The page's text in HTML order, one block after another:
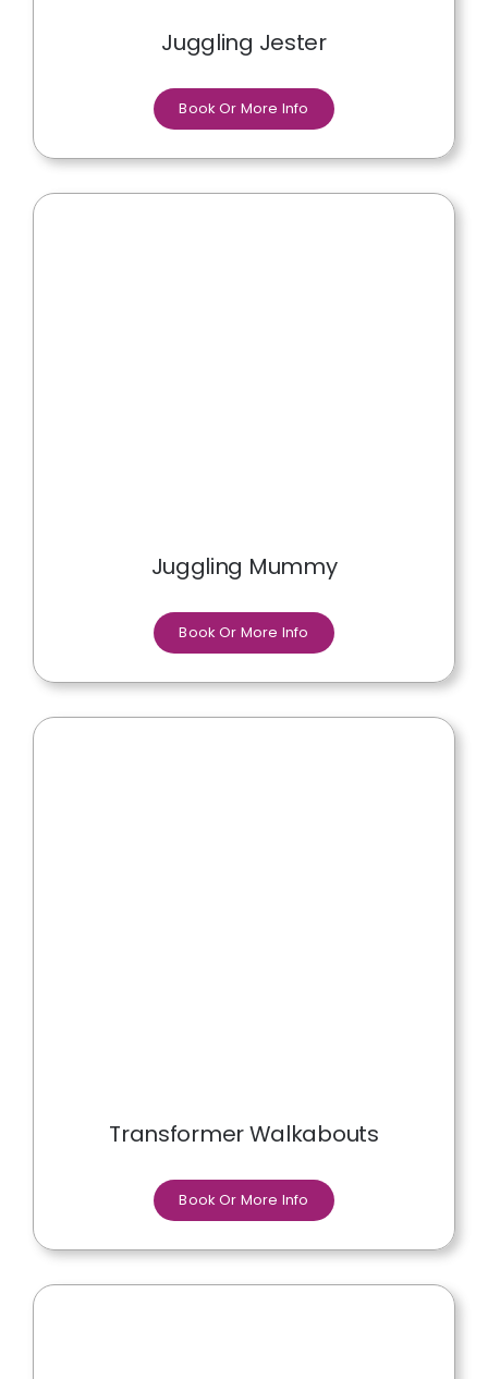
Juggling Jester
Book Or More Info
Juggling Mummy
Book Or More Info
Transformer Walkabouts
Book Or More Info